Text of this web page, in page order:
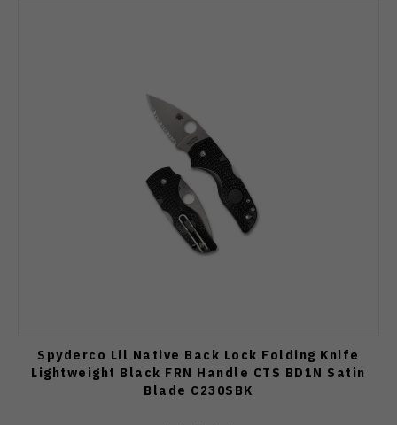
Spyderco Lil Native Back Lock Folding Knife
Lightweight Black FRN Handle CTS BD1N Satin
Blade C230SBK